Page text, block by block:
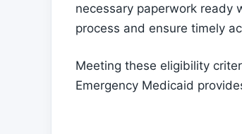
necessary paperwork ready
process and ensure timely
Meeting these eligibility
Emergency Medicaid